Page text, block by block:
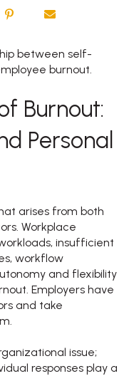
between self-
burnout.
Burnout:
Personal
arises from both
Workplace
insufficient
workflow
and flexibility
Employers have
and take
issue;
responses play a